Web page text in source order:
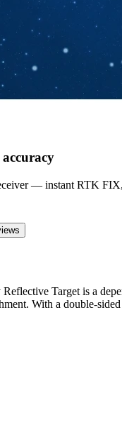
— instant RTK
Target is a
With a double-